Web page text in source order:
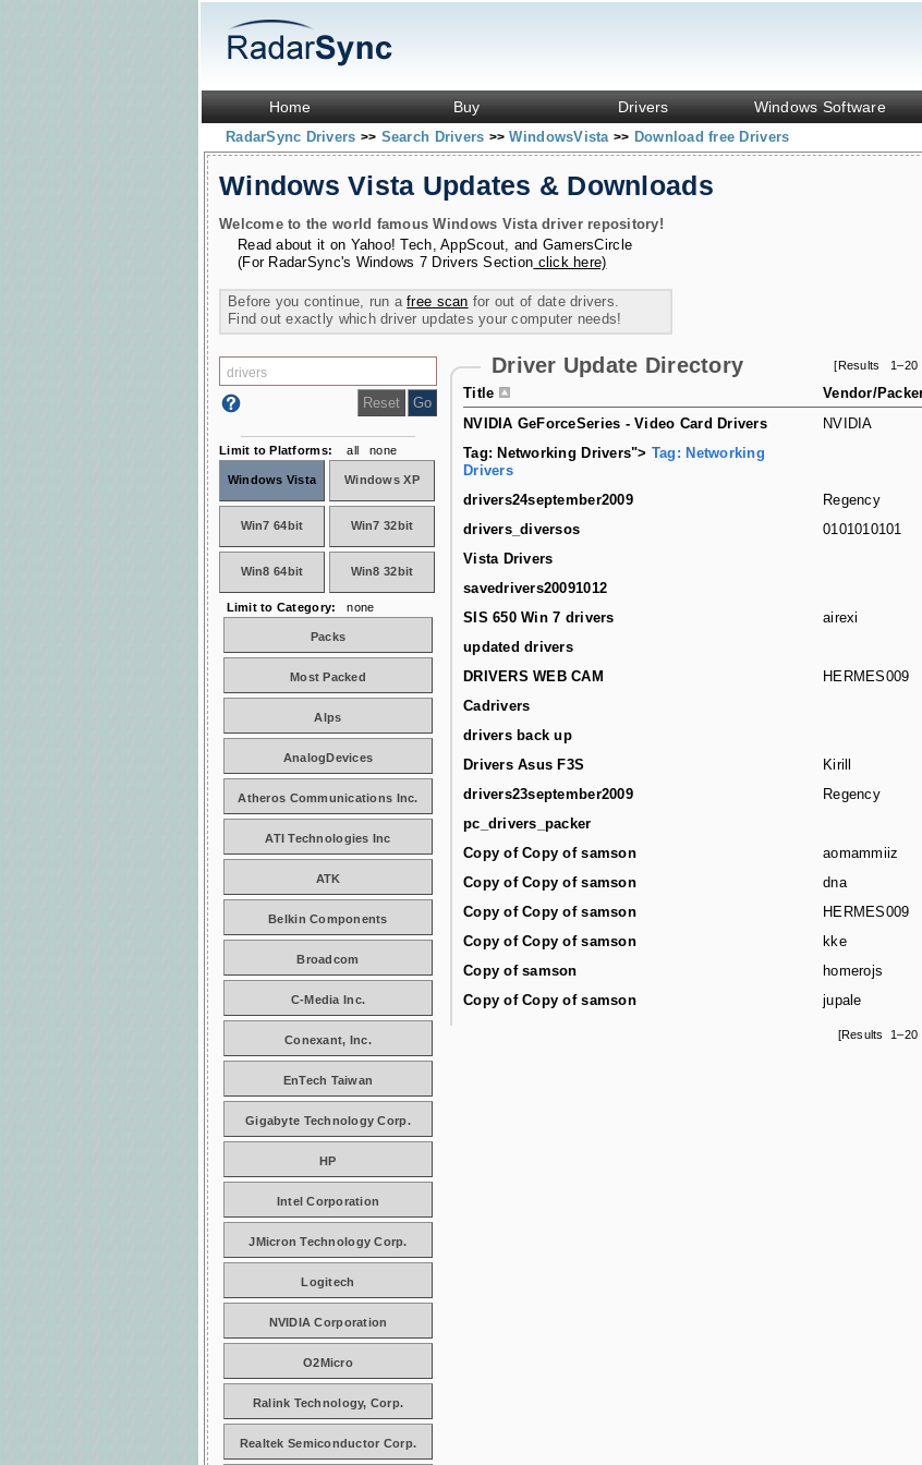
Home Buy Drivers Windows Software
RadarSync Drivers >> Search Drivers >> WindowsVista >> Download free Drivers
Windows Vista Updates & Downloads
Welcome to the world famous Windows Vista driver repository!
Read about it on Yahoo! Tech,AppScout, and GamersCircle
(For RadarSync's Windows 7 Drivers Section click here)
Before you continue, run afree scan for out of date drivers.
Find out exactly which driver updates your computer needs!
[Results
Driver Update Directory
Title
Vendor/
NVIDIA GeForceSeries - Video Card Drivers
NVIDIA
Tag: Networking Drivers"> Tag: Networking
Drivers
drivers24september2009
Regency
drivers_diversos
0101010101
Vista Drivers
savedrivers20091012
SIS 650 Win 7 drivers
airexi
updated drivers
DRIVERS WEB CAM
HERMES009
Cadrivers
drivers back up
Drivers Asus F3S
Kirill
drivers23september2009
Regency
pc_drivers_packer
Copy of Copy of samson
aomammiiz
Copy of Copy of samson
dna
Copy of Copy of samson
HERMES009
Copy of Copy of samson
kke
Copy of samson
homerojs
Copy of Copy of samson
jupale
[Results
Limit to Platforms: all none
Windows Vista Windows XP
Win7 64bit Win7 32bit
Win8 64bit Win8 32bit
Limit to Category: none
Packs
Most Packed
Alps
AnalogDevices
Atheros Communications Inc.
ATI Technologies Inc
ATK
Belkin Components
Broadcom
C-Media Inc.
Conexant, Inc.
EnTech Taiwan
Gigabyte Technology Corp.
HP
Intel Corporation
JMicron Technology Corp.
Logitech
NVIDIA Corporation
O2Micro
Ralink Technology, Corp.
Realtek Semiconductor Corp.